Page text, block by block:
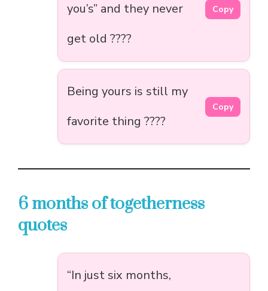
you’s” and they never
get old ????
Copy
Being yours is still my
favorite thing ????
Copy
6 months of togetherness
quotes
“In just six months,